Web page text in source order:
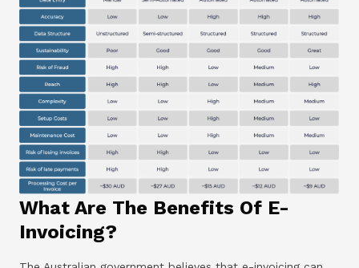
What Are The Benefits Of E-
Invoicing?